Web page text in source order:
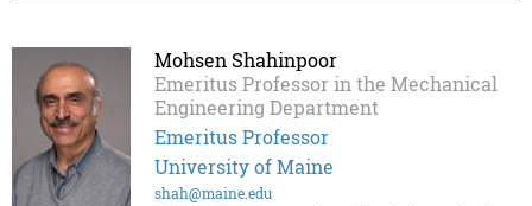
Mohsen Shahinpoor
Emeritus Professor in the Mechanical
Engineering Department
Emeritus Professor
University of Maine
shah@maine.edu